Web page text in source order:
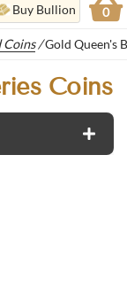
Buy Bullion 0
Coins/Gold Queen's
Coins